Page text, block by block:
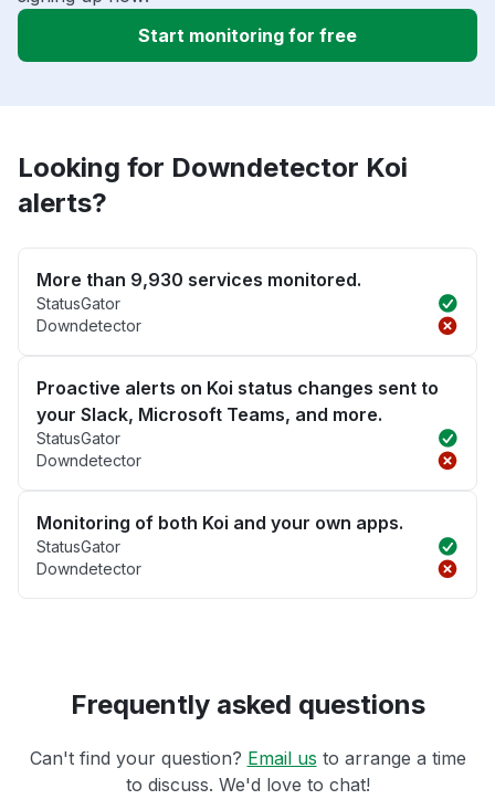
Start monitoring for free
Looking for Downdetector Koi
alerts?
More than 9,930 services monitored.
StatusGator
Downdetector
Proactive alerts on Koi status changes sent to
your Slack, Microsoft Teams, and more.
StatusGator
Downdetector
Monitoring of both Koi and your own apps.
StatusGator
Downdetector
Frequently asked questions
Can't find your question? Email us to arrange a time
to discuss. We'd love to chat!